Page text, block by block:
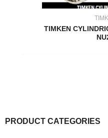
PRODUCT CATEGORIES
TIMKEN